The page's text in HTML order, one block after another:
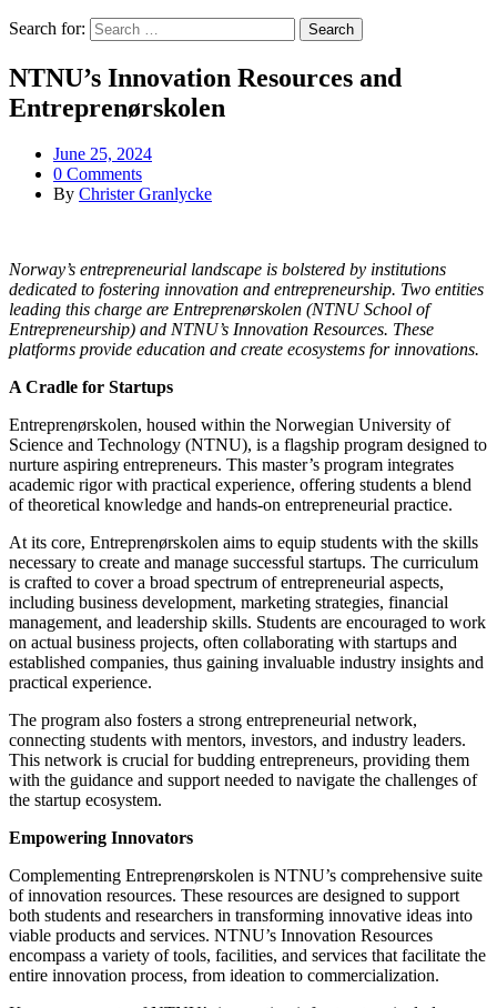
Search for:
NTNU’s Innovation Resources and
Entreprenørskolen
June 25, 2024
0 Comments
By Christer Granlycke
Norway’s entrepreneurial landscape is bolstered by institutions
dedicated to fostering innovation and entrepreneurship. Two entities
leading this charge are Entreprenørskolen (NTNU School of
Entrepreneurship) and NTNU’s Innovation Resources. These
platforms provide education and create ecosystems for innovations.
A Cradle for Startups
Entreprenørskolen, housed within the Norwegian University of
Science and Technology (NTNU), is a flagship program designed to
nurture aspiring entrepreneurs. This master’s program integrates
academic rigor with practical experience, offering students a blend
of theoretical knowledge and hands-on entrepreneurial practice.
At its core, Entreprenørskolen aims to equip students with the skills
necessary to create and manage successful startups. The curriculum
is crafted to cover a broad spectrum of entrepreneurial aspects,
including business development, marketing strategies, financial
management, and leadership skills. Students are encouraged to work
on actual business projects, often collaborating with startups and
established companies, thus gaining invaluable industry insights and
practical experience.
The program also fosters a strong entrepreneurial network,
connecting students with mentors, investors, and industry leaders.
This network is crucial for budding entrepreneurs, providing them
with the guidance and support needed to navigate the challenges of
the startup ecosystem.
Empowering Innovators
Complementing Entreprenørskolen is NTNU’s comprehensive suite
of innovation resources. These resources are designed to support
both students and researchers in transforming innovative ideas into
viable products and services. NTNU’s Innovation Resources
encompass a variety of tools, facilities, and services that facilitate the
entire innovation process, from ideation to commercialization.